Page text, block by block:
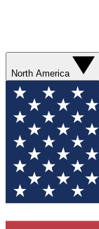
North America